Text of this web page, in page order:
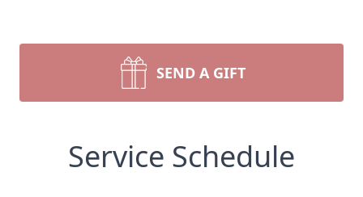
SEND A GIFT
Service Schedule